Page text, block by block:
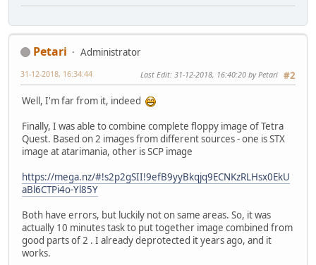
Petari
Administrator
#2
31-12-2018, 16:34:44 Last Edit: 31-12-2018, 16:40:20 by Petari
Well, I'm far from it, indeed
Finally, I was able to combine complete floppy image of Tetra
Quest. Based on 2 images from different sources - one is STX
image at atarimania, other is SCP image
https://mega.nz/#!s2p2gSII!9efB9yyBkqjq9ECNKzRLHsx0EkU
aBl6CTPi4o-Yl85Y
Both have errors, but luckily not on same areas. So, it was
actually 10 minutes task to put together image combined from
good parts of 2 . I already deprotected it years ago, and it
works.